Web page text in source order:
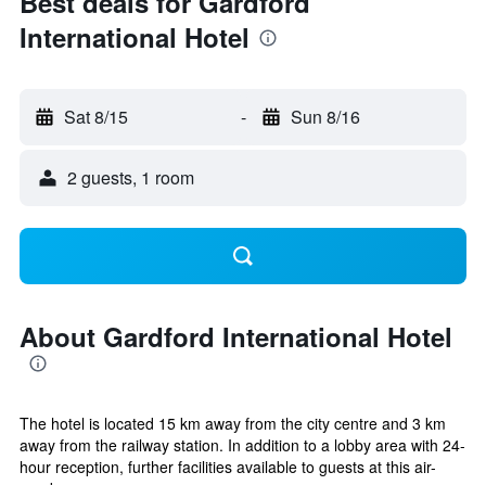
International Hotel
Sat 8/15 - Sun 8/16
2 guests, 1 room
About Gardford International Hotel
The hotel is located 15 km away from the city centre and 3 km
away from the railway station. In addition to a lobby area with 24-
hour reception, further facilities available to guests at this air-